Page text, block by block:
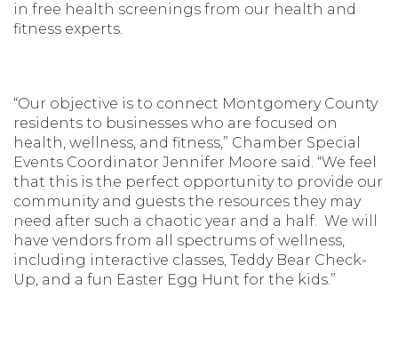
in free health screenings from our health and
fitness experts.
“Our objective is to connect Montgomery County
residents to businesses who are focused on
health, wellness, and fitness,” Chamber Special
Events Coordinator Jennifer Moore said. “We feel
that this is the perfect opportunity to provide our
community and guests the resources they may
need after such a chaotic year and a half. We will
have vendors from all spectrums of wellness,
including interactive classes, Teddy Bear Check-
Up, and a fun Easter Egg Hunt for the kids.”